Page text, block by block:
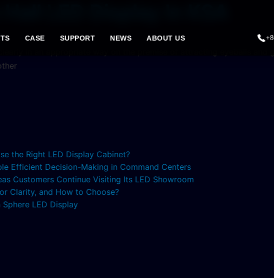
CASE SUPPORT NEWS ABOUT US
in an appropriate way on the premise of attracting eyeballs and
the Right LED Display Cabinet?
Efficient Decision-Making in Command Centers
Customers Continue Visiting Its LED Showroom
Clarity, and How to Choose?
LED Display